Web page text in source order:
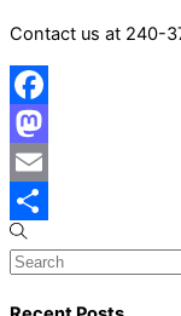
Contact us at 240-
Facebook
Mastodon
Email
Share